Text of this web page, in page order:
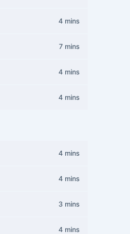
4 mins
7 mins
4 mins
4 mins
4 mins
4 mins
3 mins
4 mins